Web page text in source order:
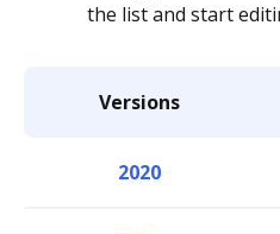
the list and start
Versions
2020